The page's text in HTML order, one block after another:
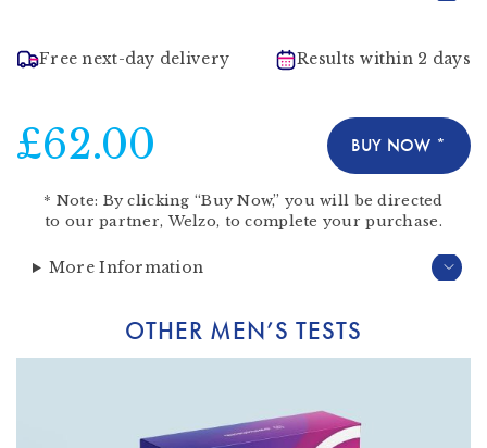
Free next-day delivery Results within 2 days
£62.00 BUY NOW *
* Note: By clicking “Buy Now,” you will be directed
to our partner, Welzo, to complete your purchase.
More Information
OTHER MEN’S TESTS